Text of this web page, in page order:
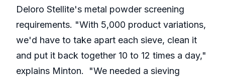
Deloro Stellite's metal powder screening
requirements. "With 5,000 product variations,
we'd have to take apart each sieve, clean it
and put it back together 10 to 12 times a day,"
explains Minton. "We needed a sieving